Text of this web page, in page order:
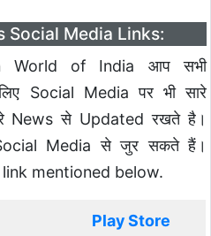
Social Media Links:
World of India आप सभी
Social Media पर भी सारे
News से Updated रखते है।
Social Media से जुर सकते हैं।
mentioned below.
Play Store